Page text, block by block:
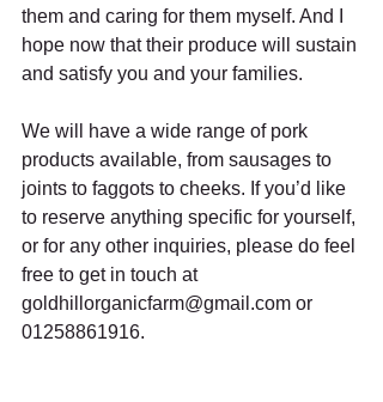
them and caring for them myself. And I
hope now that their produce will sustain
and satisfy you and your families.
We will have a wide range of pork
products available, from sausages to
joints to faggots to cheeks. If you’d like
to reserve anything specific for yourself,
or for any other inquiries, please do feel
free to get in touch at
goldhillorganicfarm@gmail.com or
01258861916.